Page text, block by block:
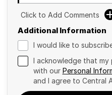
Click to Add Comments
Additional Information
I would like to
I acknowledge that my
with our Personal
and I agree to Central